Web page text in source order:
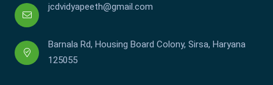
jcdvidyapeeth@gmail.com
Barnala Rd, Housing Board Colony, Sirsa, Haryana
125055